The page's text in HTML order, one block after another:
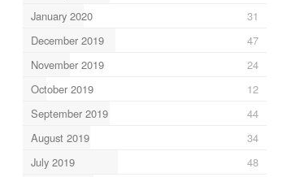
January 2020
31
December 2019
47
November 2019
24
October 2019
12
September 2019
44
August 2019
34
July 2019
48